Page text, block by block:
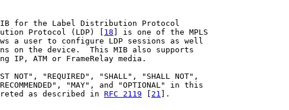
for the Label Distribution Protocol
Protocol (LDP) [
18 ] is one of the MPLS
a user to configure LDP sessions as well
on the device.  This MIB also supports
IP, ATM or FrameRelay media.
NOT", "REQUIRED", "SHALL", "SHALL NOT",
"MAY", and "OPTIONAL" in this
as described in
RFC 2119 21 ].